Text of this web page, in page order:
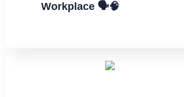
Workplace 🗣️🧠